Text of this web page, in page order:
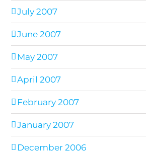
July 2007
June 2007
May 2007
April 2007
February 2007
January 2007
December 2006